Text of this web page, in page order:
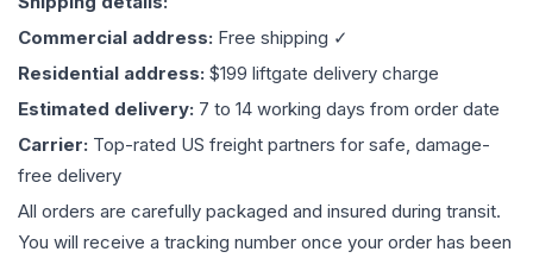
Commercial address: Free shipping ✓
Residential address: $199 liftgate delivery charge
Estimated delivery: 7 to 14 working days from order date
Carrier: Top-rated US freight partners for safe, damage-
free delivery
All orders are carefully packaged and insured during transit.
You will receive a tracking number once your order has been